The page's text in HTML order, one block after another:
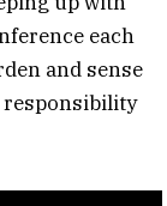
each
and sense
responsibility